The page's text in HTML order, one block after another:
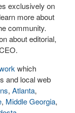
exclusively on
more about
community.
about editorial,
which
and local web
, Atlanta,
, Middle Georgia,